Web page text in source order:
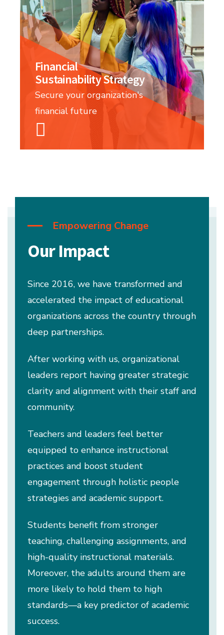
Financial
Sustainability Strategy
Secure your organization's
financial future
Empowering Change
Our Impact
Since 2016, we have transformed and
accelerated the impact of educational
organizations across the country through
deep partnerships.
After working with us, organizational
leaders report having greater strategic
clarity and alignment with their staff and
community.
Teachers and leaders feel better
equipped to enhance instructional
practices and boost student
engagement through holistic people
strategies and academic support.
Students benefit from stronger
teaching, challenging assignments, and
high-quality instructional materials.
Moreover, the adults around them are
more likely to hold them to high
standards—a key predictor of academic
success.